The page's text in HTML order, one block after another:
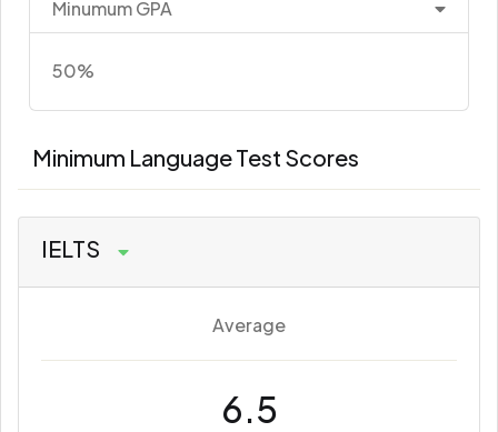
Minumum GPA
50%
Minimum Language Test Scores
IELTS
Average
6.5